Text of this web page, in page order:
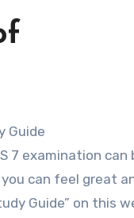
Guide
7 examination
can feel great
Guide” on this